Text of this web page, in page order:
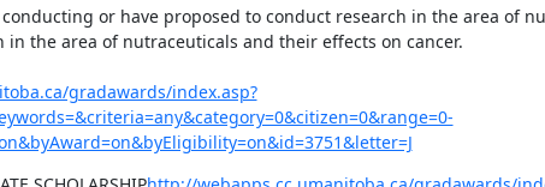
or have proposed to conduct research in the area of
the area of nutraceuticals and their effects on cancer.
gradawards/index.asp?